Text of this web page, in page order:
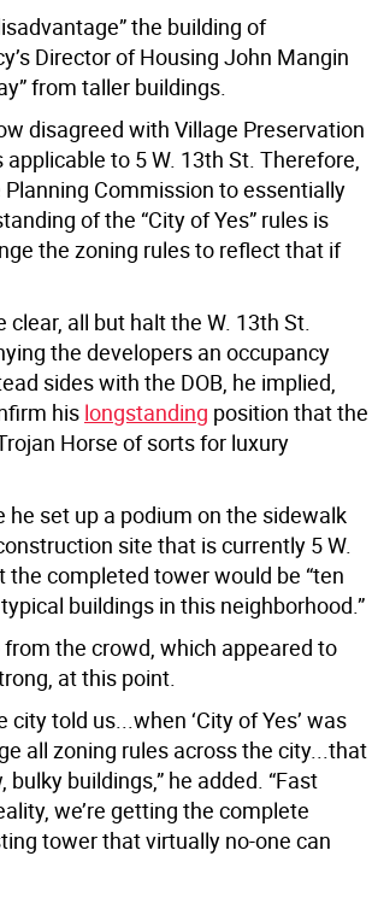
the building of
Director of Housing John Mangin
from taller buildings.
disagreed with Village Preservation
to 5 W. 13th St. Therefore,
Planning Commission to essentially
of the “City of Yes” rules is
the zoning rules to reflect that if
all but halt the W. 13th St.
the developers an occupancy
sides with the DOB, he implied,
his longstanding position that the
Horse of sorts for luxury
he set up a podium on the sidewalk
site that is currently 5 W.
the completed tower would be “ten
buildings in this neighborhood.”
the crowd, which appeared to
at this point.
city told us...when ‘City of Yes’ was
all zoning rules across the city...that
buildings,” he added. “Fast
we’re getting the complete
tower that virtually no-one can